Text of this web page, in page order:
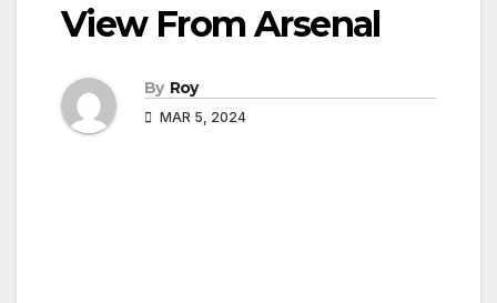
View From Arsenal
By Roy
MAR 5, 2024